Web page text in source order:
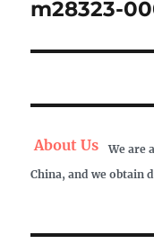
Next
m28323-
About Us
We are
China, and we obtain